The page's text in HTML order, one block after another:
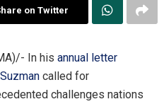
on Twitter
In his annual letter
called for
challenges nations